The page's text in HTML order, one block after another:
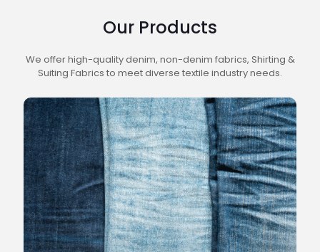
Our Products
We offer high-quality denim, non-denim fabrics, Shirting &
Suiting Fabrics to meet diverse textile industry needs.